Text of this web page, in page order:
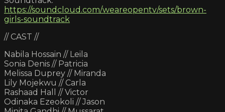
https://soundcloud.com/weareopentv/sets/brown-
girls-soundtrack
// CAST //
Nabila Hossain // Leila
Sonia Denis // Patricia
Melissa Duprey // Miranda
Lily Mojekwu // Carla
Rashaad Hall // Victor
Odinaka Ezeokoli // Jason